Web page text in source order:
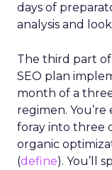
days of
analysis and
The third part
SEO plan
month of a
regimen.
foray into three
organic
(define). You’ll